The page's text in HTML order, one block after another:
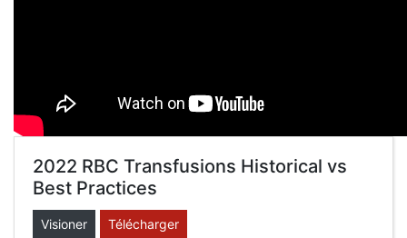
2022 RBC Transfusions Historical vs
Best Practices
Visioner Télécharger